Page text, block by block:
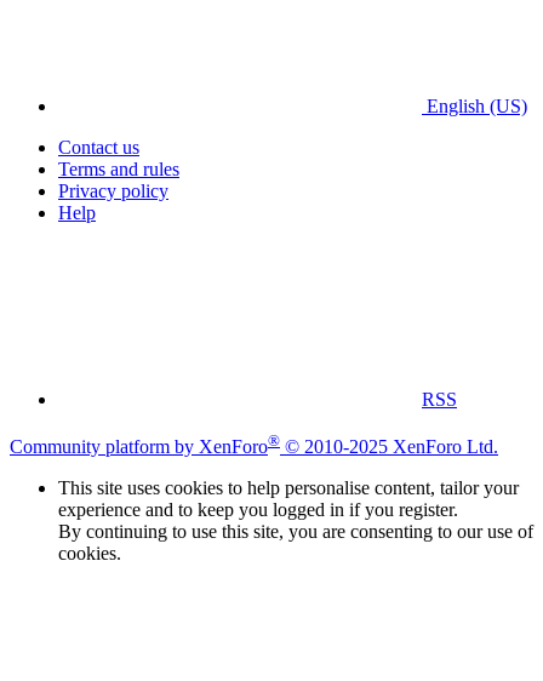
English (US)
Contact us
Terms and rules
Privacy policy
Help
RSS
Community platform by XenForo® © 2010-2025 XenForo Ltd.
This site uses cookies to help personalise content, tailor your
experience and to keep you logged in if you register.
By continuing to use this site, you are consenting to our use of
cookies.